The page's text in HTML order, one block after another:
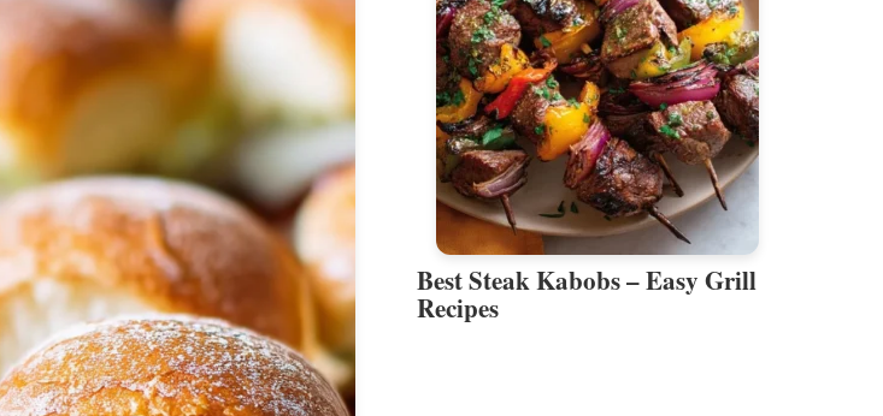
Best Steak Kabobs – Easy Grill
Recipes